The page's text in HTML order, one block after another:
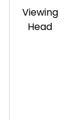
Viewing
Head